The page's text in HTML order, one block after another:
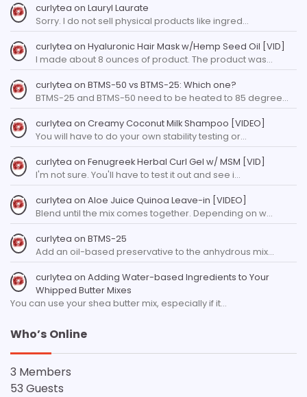
curlytea on Lauryl Laurate
Sorry. I do not sell physical products like ingred…
curlytea on Hyaluronic Hair Mask w/Hemp Seed Oil [VID]
I made about 8 ounces of product. The product was…
curlytea on BTMS-50 vs BTMS-25: Which one?
BTMS-25 and BTMS-50 need to be heated to 85 degree…
curlytea on Creamy Coconut Milk Shampoo [VIDEO]
You will have to do your own stability testing or…
curlytea on Fenugreek Herbal Curl Gel w/ MSM [VID]
I'm not sure. You'll have to test it out and see i…
curlytea on Aloe Juice Quinoa Leave-in [VIDEO]
Blend until the mix comes together. Depending on w…
curlytea on BTMS-25
Add an oil-based preservative to the anhydrous mix…
curlytea on Adding Water-based Ingredients to Your
Whipped Butter Mixes
You can use your shea butter mix, especially if it…
Who’s Online
3 Members
53 Guests